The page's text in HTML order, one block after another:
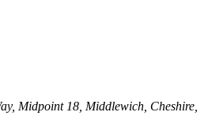
Midpoint 18, Middlewich, Cheshire,